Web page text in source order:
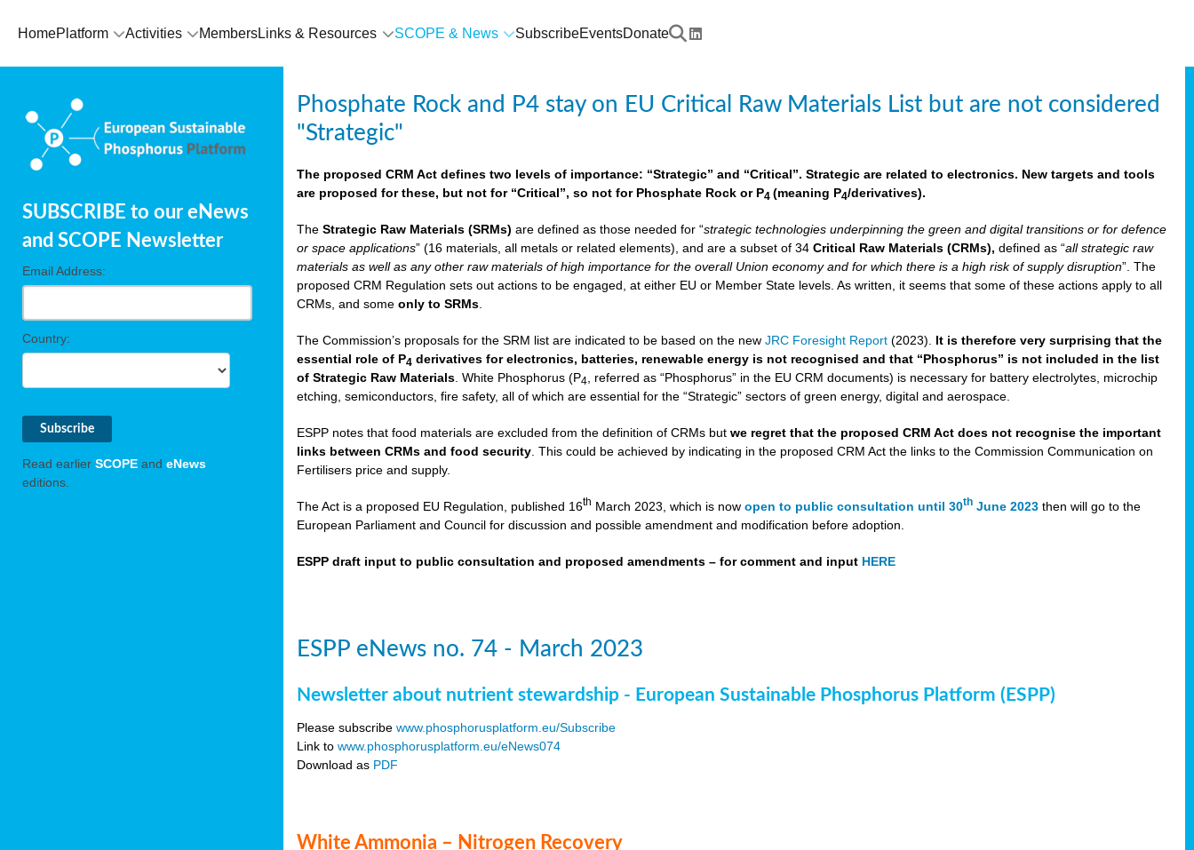
HomePlatform Activities MembersLinks & Resources SCOPE & News SubscribeEventsDonate
SUBSCRIBE to our eNews
and SCOPE Newsletter
Email Address:
Country:
Read earlier SCOPE and eNews
editions.
Phosphate Rock and P4 stay on EU Critical Raw Materials List but are not considered
"Strategic"
The proposed CRM Act defines two levels of importance: “Strategic” and “Critical”. Strategic are related to electronics. New targets and tools
are proposed for these, but not for “Critical”, so not for Phosphate Rock or P4(meaning P4/derivatives).
TheStrategic Raw Materials (SRMs)are defined as those needed for “strategic technologies underpinning the green and digital transitions or for defence
or space applications” (16 materials, all metals or related elements), and are a subset of 34Critical Raw Materials (CRMs), defined as “all strategic raw
materials as well as any other raw materials of high importance for the overall Union economy and for which there is a high risk of supply disruption”. The
proposed CRM Regulation sets out actions to be engaged, at either EU or Member State levels. As written, it seems that some of these actions apply to all
CRMs, and someonly to SRMs
The Commission’s proposals for the SRM list are indicated to be based on the newJRC Foresight Report (2023).
It is therefore very surprising that the
essential role of P4 derivatives for electronics, batteries, renewable energy is not recognised and that “Phosphorus” is not included in the list
of Strategic Raw Materials . White Phosphorus (P4 , referred as “Phosphorus” in the EU CRM documents) is necessary for battery electrolytes, microchip
etching, semiconductors, fire safety, all of which are essential for the “Strategic” sectors of green energy, digital and aerospace.
ESPP notes that food materials are excluded from the definition of CRMs butwe regret that the proposed CRM Act does not recognise the important
links between CRMs and food security . This could be achieved by indicating in the proposed CRM Act the links to the Commission Communication on
Fertilisers price and supply.
The Act is a proposed EU Regulation, published 16th March 2023, which is nowopen to public consultation until 30th June 2023 then will go to the
European Parliament and Council for discussion and possible amendment and modification before adoption.
ESPP draft input to public consultation and proposed amendments – for comment and input HERE
ESPP eNews no. 74 - March 2023
Newsletter about nutrient stewardship - European Sustainable Phosphorus Platform (ESPP)
Please subscribewww.phosphorusplatform.eu/Subscribe
Link towww.phosphorusplatform.eu/eNews074
Download as PDF
White Ammonia – Nitrogen Recovery